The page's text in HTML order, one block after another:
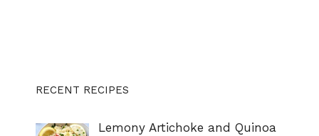
RECENT RECIPES
Lemony Artichoke and Quinoa